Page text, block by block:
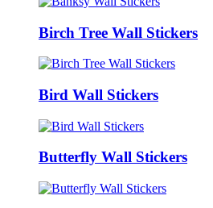
Birch Tree Wall Stickers
Bird Wall Stickers
Butterfly Wall Stickers